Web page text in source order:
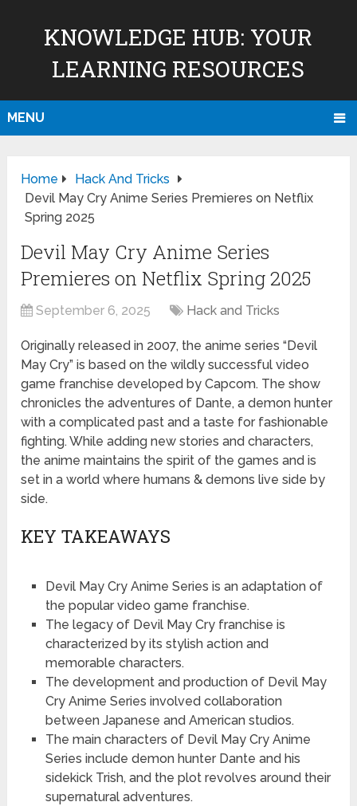
KNOWLEDGE HUB: YOUR
LEARNING RESOURCES
MENU
Home
Hack And Tricks
Devil May Cry Anime Series Premieres on Netflix
Spring 2025
Devil May Cry Anime Series
Premieres on Netflix Spring 2025
September 6, 2025 Hack and Tricks
Originally released in 2007, the anime series “Devil
May Cry” is based on the wildly successful video
game franchise developed by Capcom. The show
chronicles the adventures of Dante, a demon hunter
with a complicated past and a taste for fashionable
fighting. While adding new stories and characters,
the anime maintains the spirit of the games and is
set in a world where humans & demons live side by
side.
KEY TAKEAWAYS
Devil May Cry Anime Series is an adaptation of
the popular video game franchise.
The legacy of Devil May Cry franchise is
characterized by its stylish action and
memorable characters.
The development and production of Devil May
Cry Anime Series involved collaboration
between Japanese and American studios.
The main characters of Devil May Cry Anime
Series include demon hunter Dante and his
sidekick Trish, and the plot revolves around their
supernatural adventures.